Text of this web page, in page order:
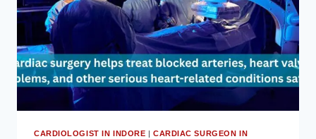
BEST
HEART
DOCTOR
INDORE
CARDIOLOGIST IN INDORE |CARDIAC SURGEON IN